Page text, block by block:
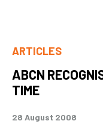
ARTICLES
ABCN
TIME
28 August 2008